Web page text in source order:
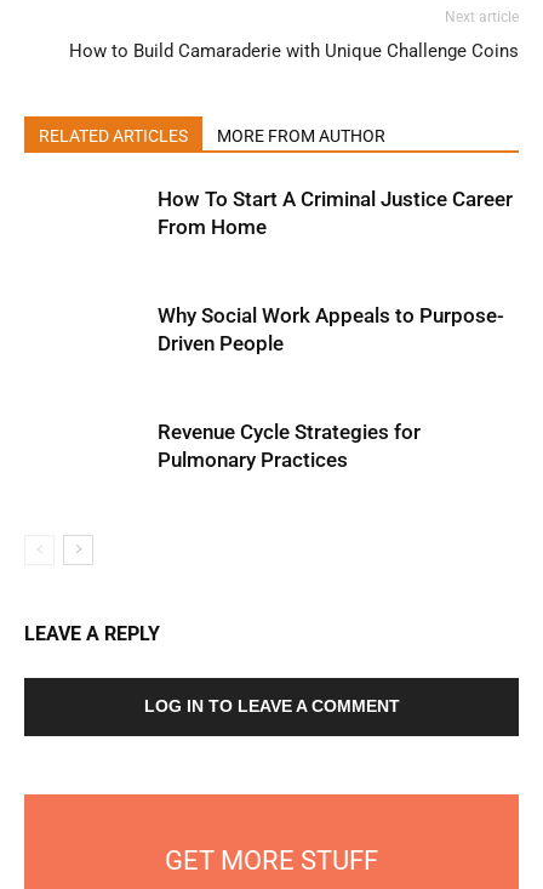
Next article
How to Build Camaraderie with Unique Challenge Coins
RELATED ARTICLES MORE FROM AUTHOR
How To Start A Criminal Justice Career
From Home
Why Social Work Appeals to Purpose-
Driven People
Revenue Cycle Strategies for
Pulmonary Practices
LEAVE A REPLY
LOG IN TO LEAVE A COMMENT
GET MORE STUFF